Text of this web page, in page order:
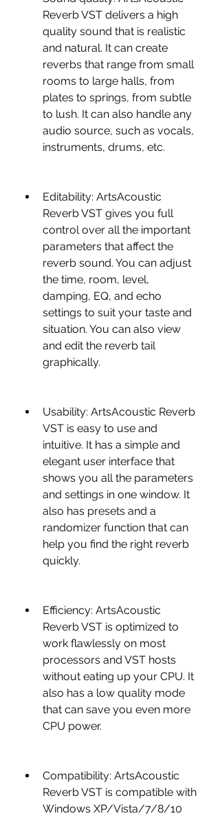
Reverb VST delivers a high
quality sound that is realistic
and natural. It can create
reverbs that range from small
rooms to large halls, from
plates to springs, from subtle
to lush. It can also handle any
audio source, such as vocals,
instruments, drums, etc.
Editability: ArtsAcoustic
Reverb VST gives you full
control over all the important
parameters that affect the
reverb sound. You can adjust
the time, room, level,
damping, EQ, and echo
settings to suit your taste and
situation. You can also view
and edit the reverb tail
graphically.
Usability: ArtsAcoustic Reverb
VST is easy to use and
intuitive. It has a simple and
elegant user interface that
shows you all the parameters
and settings in one window. It
also has presets and a
randomizer function that can
help you find the right reverb
quickly.
Efficiency: ArtsAcoustic
Reverb VST is optimized to
work flawlessly on most
processors and VST hosts
without eating up your CPU. It
also has a low quality mode
that can save you even more
CPU power.
Compatibility: ArtsAcoustic
Reverb VST is compatible with
Windows XP/Vista/7/8/10